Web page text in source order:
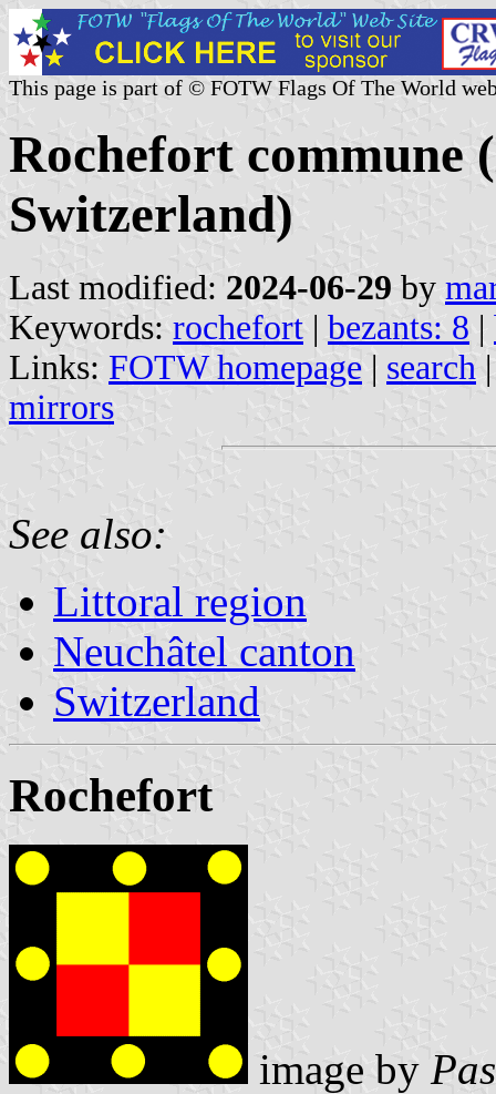
This page is part of © FOTW Flags Of The World
Rochefort commune
Switzerland)
Last modified: 2024-06-29 by
Keywords: rochefort | bezants: 8 |
Links: FOTW homepage | search
mirrors
See also:
Littoral region
Neuchâtel canton
Switzerland
Rochefort
image by